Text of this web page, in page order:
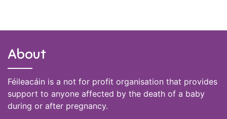
About
Féileacáin is a not for profit organisation that provides
support to anyone affected by the death of a baby
during or after pregnancy.